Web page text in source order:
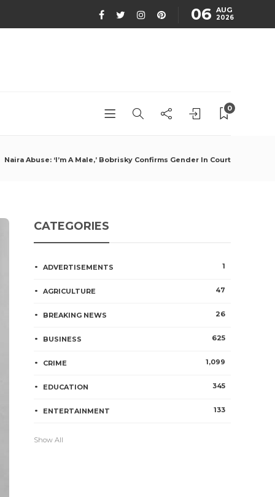
06 AUG
2026
0
Naira Abuse: ‘I’m A Male,’ Bobrisky Confirms Gender In Court
CATEGORIES
ADVERTISEMENTS 1
AGRICULTURE 47
BREAKING NEWS 26
BUSINESS 625
CRIME 1,099
EDUCATION 345
ENTERTAINMENT 133
Show All